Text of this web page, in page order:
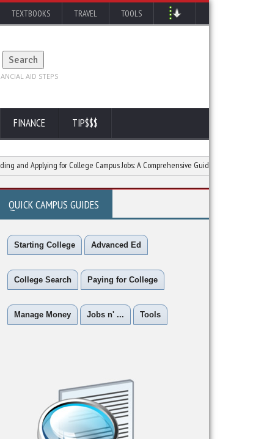
TEXTBOOKS TRAVEL TOOLS
FINANCE TIP$$$
for College Campus Jobs: A Comprehensive Guide
QUICK CAMPUS GUIDES
Starting College Advanced Ed
College Search Paying for College
Manage Money Jobs n' ... Tools